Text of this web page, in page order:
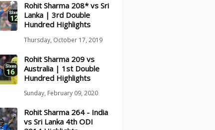
Rohit Sharma 208* vs Sri
Lanka | 3rd Double
Hundred Highlights
Thursday, October 17, 2019
Rohit Sharma 209 vs
Australia | 1st Double
Hundred Highlights
Sunday, February 09, 2020
Rohit Sharma 264 - India
vs Sri Lanka 4th ODI